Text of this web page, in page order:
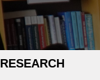
RESEARCH